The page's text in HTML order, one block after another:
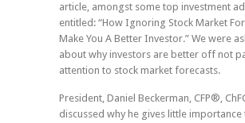
article, amongst some top investment
entitled: “How Ignoring Stock Market
Make You A Better Investor.” We were
about why investors are better off not
attention to stock market forecasts.
President, Daniel Beckerman, CFP®,
discussed why he gives little importance